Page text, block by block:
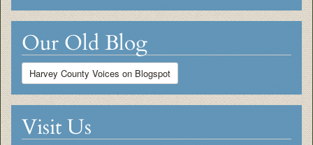
Our Old Blog
Harvey County Voices on Blogspot
Visit Us